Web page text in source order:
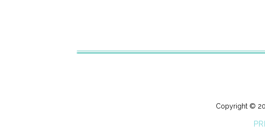
Copyright ©